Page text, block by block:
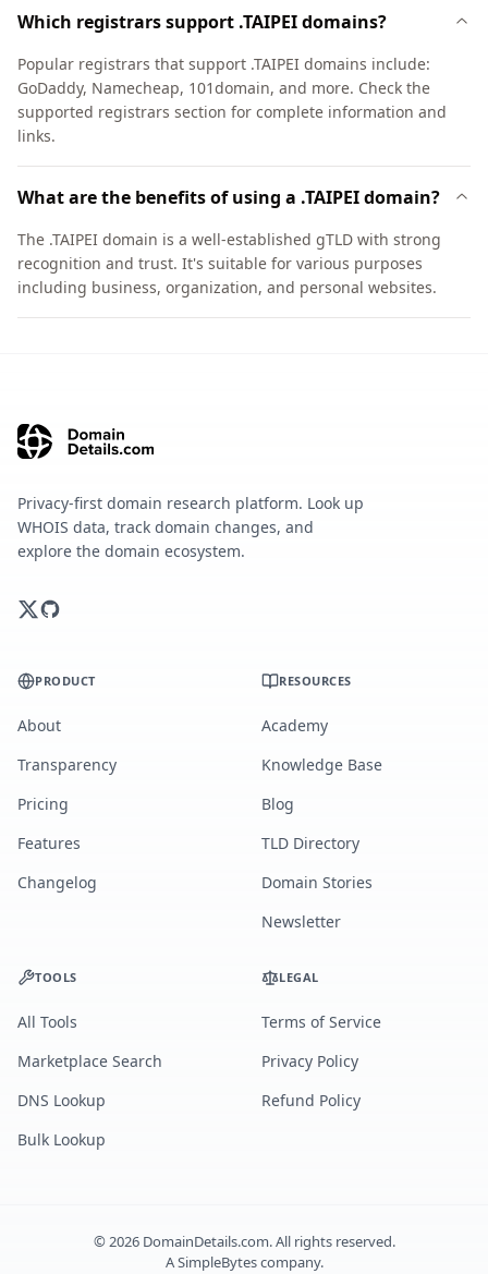
Which registrars support .TAIPEI domains?
Popular registrars that support .TAIPEI domains include:
GoDaddy, Namecheap, 101domain, and more. Check the
supported registrars section for complete information and
links.
What are the benefits of using a .TAIPEI domain?
The .TAIPEI domain is a well-established gTLD with strong
recognition and trust. It's suitable for various purposes
including business, organization, and personal websites.
Privacy-first domain research platform. Look up
WHOIS data, track domain changes, and
explore the domain ecosystem.
PRODUCT
About
Transparency
Pricing
Features
Changelog
RESOURCES
Academy
Knowledge Base
Blog
TLD Directory
Domain Stories
Newsletter
TOOLS
All Tools
Marketplace Search
DNS Lookup
Bulk Lookup
LEGAL
Terms of Service
Privacy Policy
Refund Policy
©2026DomainDetails.com. All rights reserved.
ASimpleBytescompany.